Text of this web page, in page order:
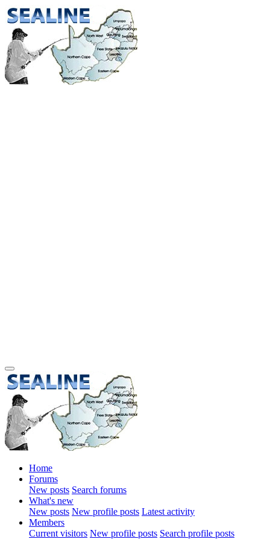
Home
Forums
New posts Search forums
What's new
New posts New profile posts Latest activity
Members
Current visitors New profile posts Search profile posts